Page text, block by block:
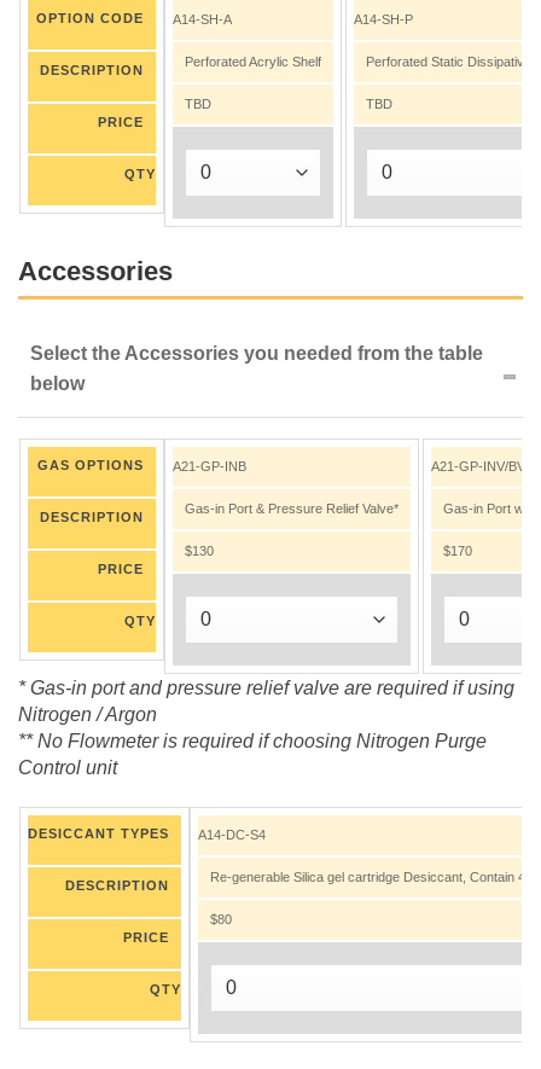
OPTION CODE
DESCRIPTION
PRICE
QTY
A14-SH-A
Perforated Acrylic Shelf
TBD
A14-SH-P
Perforated Static Dissipative
TBD
Accessories
Select the Accessories you needed from the table
below
GAS OPTIONS
DESCRIPTION
PRICE
QTY
A21-GP-INB
Gas-in Port & Pressure Relief Valve*
$130
A21-GP-INV/BV
Gas-in Port with
$170
* Gas-in port and pressure relief valve are required if using
Nitrogen / Argon
** No Flowmeter is required if choosing Nitrogen Purge
Control unit
DESICCANT TYPES
DESCRIPTION
PRICE
QTY
A14-DC-S4
Re-generable Silica gel cartridge Desiccant, Contain
$80